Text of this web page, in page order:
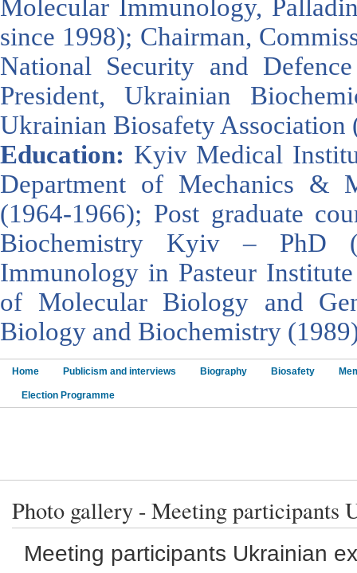
Molecular Immunology,
since 1998); Chairman,
National Security and
President, Ukrainian
Ukrainian Biosafety Association
Education: Kyiv Medical
Department of Mechanics &
(1964-1966); Post graduate
Biochemistry Kyiv – PhD
Immunology in Pasteur
of Molecular Biology and
Biology and Biochemistry
Home Publicism and interviews Biography Biosafety
Election Programme
Photo gallery - Meeting participants
Meeting participants Ukrainian